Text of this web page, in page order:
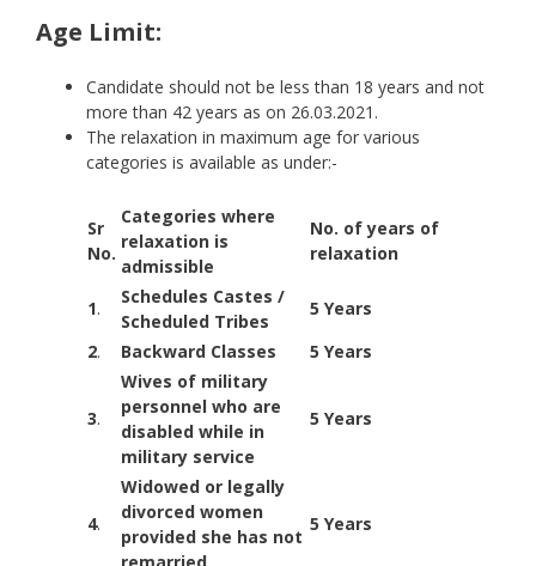
Age Limit:
Candidate should not be less than 18 years and not
more than 42 years as on 26.03.2021.
The relaxation in maximum age for various
categories is available as under:-
Sr
No.
Categories where
relaxation is
admissible
No. of years of
relaxation
1.
Schedules Castes /
Scheduled Tribes
5 Years
2. Backward Classes 5 Years
3.
Wives of military
personnel who are
disabled while in
military service
5 Years
4.
Widowed or legally
divorced women
provided she has not
5 Years